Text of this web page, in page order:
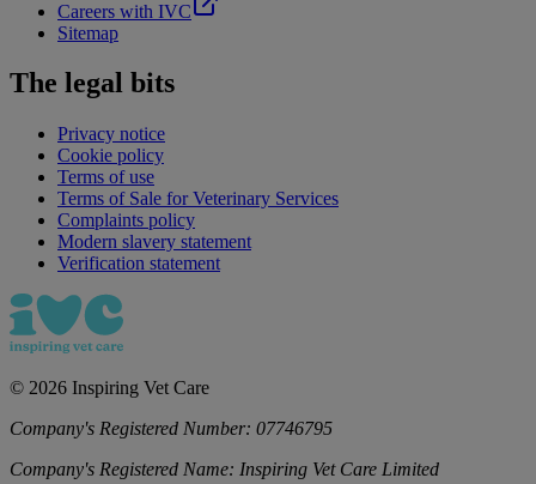
Careers with IVC
Sitemap
The legal bits
Privacy notice
Cookie policy
Terms of use
Terms of Sale for Veterinary Services
Complaints policy
Modern slavery statement
Verification statement
© 2026 Inspiring Vet Care
Company's Registered Number: 07746795
Company's Registered Name: Inspiring Vet Care Limited